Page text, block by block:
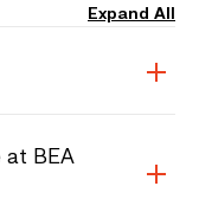
Expand All
at BEA